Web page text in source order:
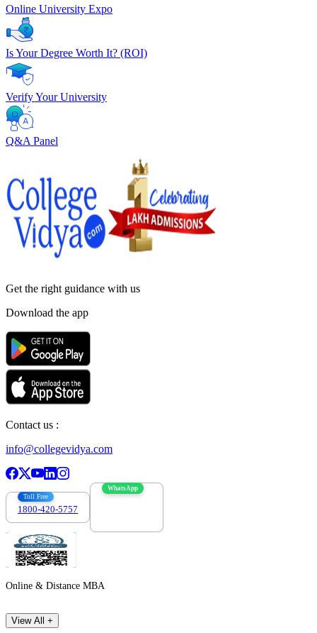
Online University Expo
Is Your Degree Worth It? (ROI)
Verify Your University
Q&A Panel
Get the right guidance with us
Download the app
Contact us :
info@collegevidya.com
Toll Free
1800-420-5757
WhatsApp
Online & Distance MBA
View All +